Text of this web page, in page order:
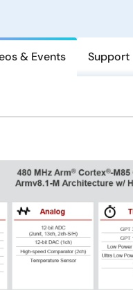
& Events Support